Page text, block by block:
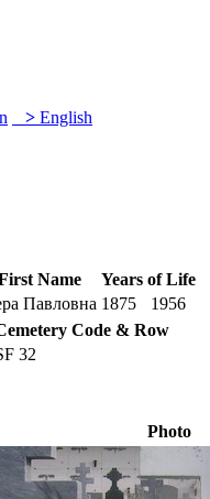
> English
Name
Years of Life
Павловна 1875
1956
Code & Row
32
Photo